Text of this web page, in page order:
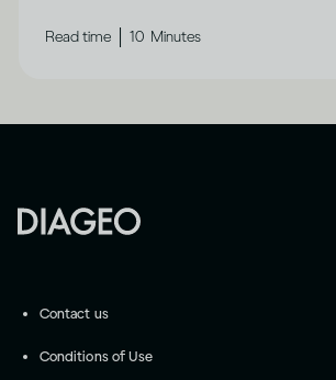
Read time 10 Minutes
Contact us
Conditions of Use